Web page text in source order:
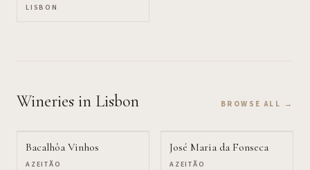
LISBON
Wineries in Lisbon BROWSE ALL →
Bacalhôa Vinhos
AZEITÃO
José Maria da Fonseca
AZEITÃO